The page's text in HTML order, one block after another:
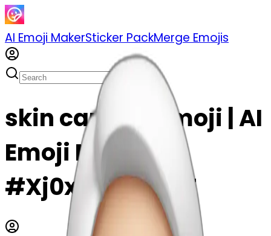
AI Emoji MakerSticker PackMerge Emojis
skin care Kit emoji | AI
Emoji Maker
#Xj0xbvJu5d8T